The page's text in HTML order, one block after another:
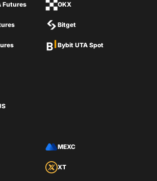
Futures OKX
Bitget
Bybit UTA Spot
MEXC
XT